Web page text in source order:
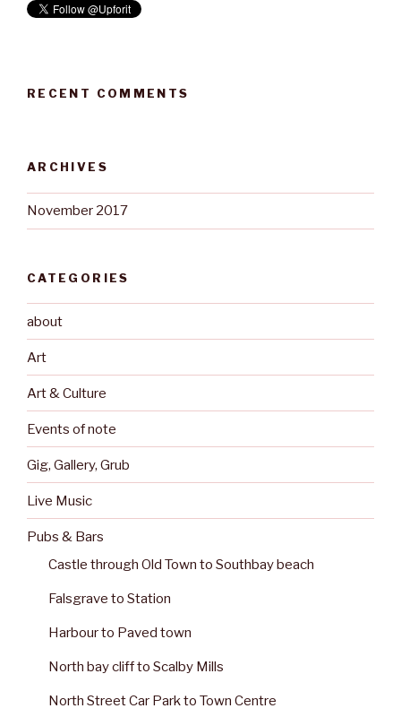
RECENT COMMENTS
ARCHIVES
November 2017
CATEGORIES
about
Art
Art & Culture
Events of note
Gig, Gallery, Grub
Live Music
Pubs & Bars
Castle through Old Town to Southbay beach
Falsgrave to Station
Harbour to Paved town
North bay cliff to Scalby Mills
North Street Car Park to Town Centre